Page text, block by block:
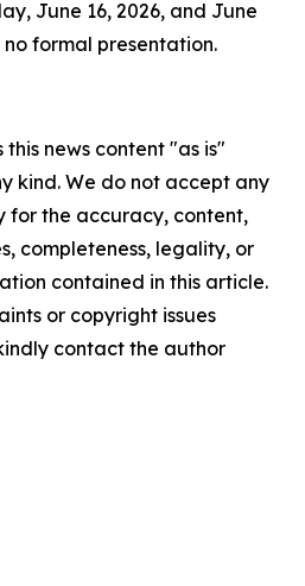
June 16, 2026, and June
no formal presentation.
news content "as is"
kind. We do not accept any
for the accuracy, content,
completeness, legality, or
contained in this article.
or copyright issues
contact the author